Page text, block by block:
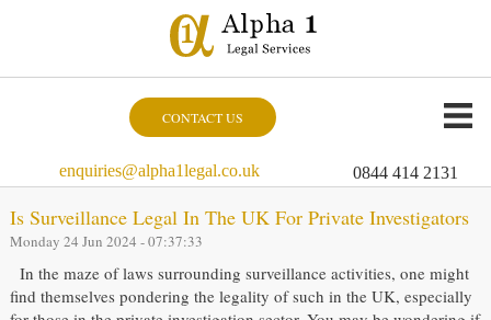
CONTACT US
enquiries@alpha1legal.co.uk 0844 414 2131
Is Surveillance Legal In The UK For Private Investigators
Monday 24 Jun 2024 - 07:37:33
In the maze of laws surrounding surveillance activities, one might
find themselves pondering the legality of such in the UK, especially